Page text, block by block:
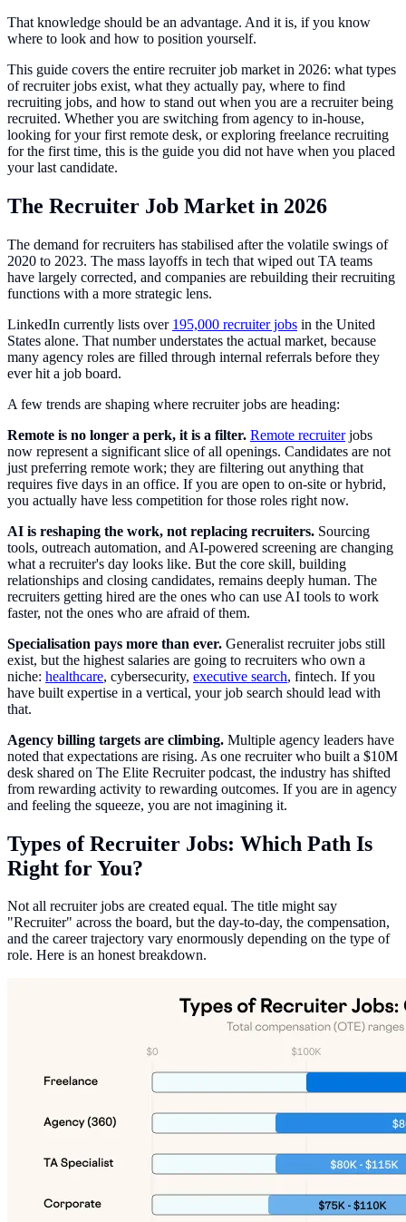
That knowledge should be an advantage. And it is, if you know
where to look and how to position yourself.
This guide covers the entire recruiter job market in 2026: what types
of recruiter jobs exist, what they actually pay, where to find
recruiting jobs, and how to stand out when you are a recruiter being
recruited. Whether you are switching from agency to in-house,
looking for your first remote desk, or exploring freelance recruiting
for the first time, this is the guide you did not have when you placed
your last candidate.
The Recruiter Job Market in 2026
The demand for recruiters has stabilised after the volatile swings of
2020 to 2023. The mass layoffs in tech that wiped out TA teams
have largely corrected, and companies are rebuilding their recruiting
functions with a more strategic lens.
LinkedIn currently lists over 195,000 recruiter jobs in the United
States alone. That number understates the actual market, because
many agency roles are filled through internal referrals before they
ever hit a job board.
A few trends are shaping where recruiter jobs are heading:
Remote is no longer a perk, it is a filter. Remote recruiterjobs
now represent a significant slice of all openings. Candidates are not
just preferring remote work; they are filtering out anything that
requires five days in an office. If you are open to on-site or hybrid,
you actually have less competition for those roles right now.
AI is reshaping the work, not replacing recruiters. Sourcing
tools, outreach automation, and AI-powered screening are changing
what a recruiter's day looks like. But the core skill, building
relationships and closing candidates, remains deeply human. The
recruiters getting hired are the ones who can use AI tools to work
faster, not the ones who are afraid of them.
Specialisation pays more than ever. Generalist recruiter jobs still
exist, but the highest salaries are going to recruiters who own a
niche: healthcare, cybersecurity, executive search, fintech. If you
have built expertise in a vertical, your job search should lead with
that.
Agency billing targets are climbing. Multiple agency leaders have
noted that expectations are rising. As one recruiter who built a $10M
desk shared on The Elite Recruiter podcast, the industry has shifted
from rewarding activity to rewarding outcomes. If you are in agency
and feeling the squeeze, you are not imagining it.
Types of Recruiter Jobs: Which Path Is
Right for You?
Not all recruiter jobs are created equal. The title might say
"Recruiter" across the board, but the day-to-day, the compensation,
and the career trajectory vary enormously depending on the type of
role. Here is an honest breakdown.